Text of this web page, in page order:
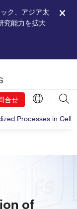
ク、アジア太
究能力を拡大
合せ
Processes in Cell
of